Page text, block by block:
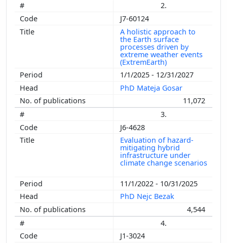
2.
J7-60124
A holistic approach to
the Earth surface
processes driven by
extreme weather events
(ExtremEarth)
1/1/2025 - 12/31/2027
PhD Mateja Gosar
11,072
3.
J6-4628
Evaluation of hazard-
mitigating hybrid
infrastructure under
climate change scenarios
11/1/2022 - 10/31/2025
PhD Nejc Bezak
4,544
4.
J1-3024